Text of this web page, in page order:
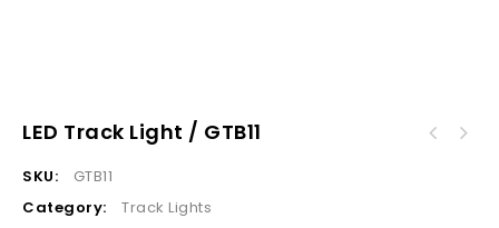
LED Track Light / GTB11
SKU:
GTB11
Category:
Track Lights